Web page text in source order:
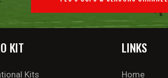
KIT
Kits
LINKS
Home